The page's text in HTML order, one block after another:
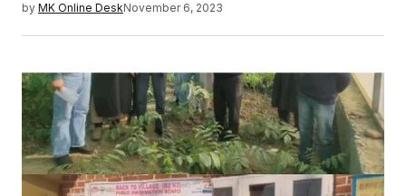
by MK Online DeskNovember 6, 2023